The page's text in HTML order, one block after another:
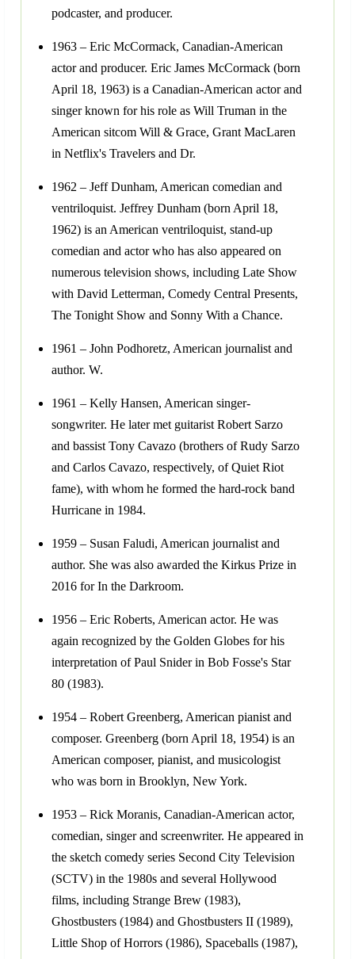
podcaster, and producer.
1963 – Eric McCormack, Canadian-American
actor and producer. Eric James McCormack (born
April 18, 1963) is a Canadian-American actor and
singer known for his role as Will Truman in the
American sitcom Will & Grace, Grant MacLaren
in Netflix's Travelers and Dr.
1962 – Jeff Dunham, American comedian and
ventriloquist. Jeffrey Dunham (born April 18,
1962) is an American ventriloquist, stand-up
comedian and actor who has also appeared on
numerous television shows, including Late Show
with David Letterman, Comedy Central Presents,
The Tonight Show and Sonny With a Chance.
1961 – John Podhoretz, American journalist and
author. W.
1961 – Kelly Hansen, American singer-
songwriter. He later met guitarist Robert Sarzo
and bassist Tony Cavazo (brothers of Rudy Sarzo
and Carlos Cavazo, respectively, of Quiet Riot
fame), with whom he formed the hard-rock band
Hurricane in 1984.
1959 – Susan Faludi, American journalist and
author. She was also awarded the Kirkus Prize in
2016 for In the Darkroom.
1956 – Eric Roberts, American actor. He was
again recognized by the Golden Globes for his
interpretation of Paul Snider in Bob Fosse's Star
80 (1983).
1954 – Robert Greenberg, American pianist and
composer. Greenberg (born April 18, 1954) is an
American composer, pianist, and musicologist
who was born in Brooklyn, New York.
1953 – Rick Moranis, Canadian-American actor,
comedian, singer and screenwriter. He appeared in
the sketch comedy series Second City Television
(SCTV) in the 1980s and several Hollywood
films, including Strange Brew (1983),
Ghostbusters (1984) and Ghostbusters II (1989),
Little Shop of Horrors (1986), Spaceballs (1987),